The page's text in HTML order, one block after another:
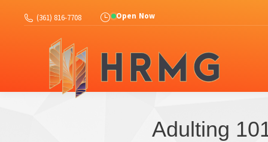
(361) 816-7708 Open Now
Adulting